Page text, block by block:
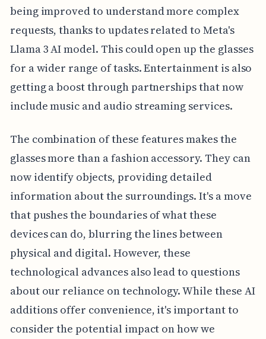
being improved to understand more complex
requests, thanks to updates related to Meta's
Llama 3 AI model. This could open up the glasses
for a wider range of tasks. Entertainment is also
getting a boost through partnerships that now
include music and audio streaming services.
The combination of these features makes the
glasses more than a fashion accessory. They can
now identify objects, providing detailed
information about the surroundings. It's a move
that pushes the boundaries of what these
devices can do, blurring the lines between
physical and digital. However, these
technological advances also lead to questions
about our reliance on technology. While these AI
additions offer convenience, it's important to
consider the potential impact on how we